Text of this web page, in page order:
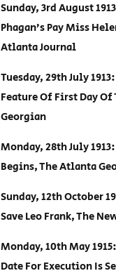
Sunday, 3rd August
Phagan’s Pay Miss
Atlanta Journal
Tuesday, 29th July
Feature Of First Day
Georgian
Monday, 28th July
Begins, The Atlanta
Sunday, 12th October
Save Leo Frank, The
Monday, 10th May
Date For Execution Is